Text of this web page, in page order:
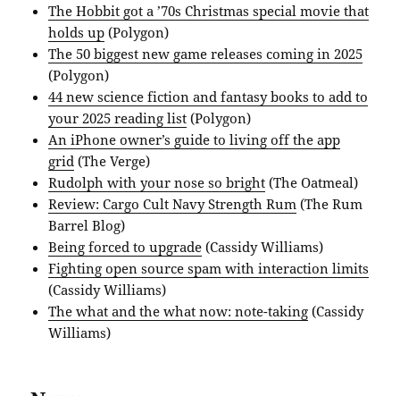
The Hobbit got a ’70s Christmas special movie that
holds up (Polygon)
The 50 biggest new game releases coming in 2025
(Polygon)
44 new science fiction and fantasy books to add to
your 2025 reading list (Polygon)
An iPhone owner’s guide to living off the app
grid (The Verge)
Rudolph with your nose so bright (The Oatmeal)
Review: Cargo Cult Navy Strength Rum (The Rum
Barrel Blog)
Being forced to upgrade (Cassidy Williams)
Fighting open source spam with interaction limits
(Cassidy Williams)
The what and the what now: note-taking (Cassidy
Williams)